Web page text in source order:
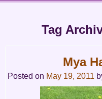
Tag
Mya
Posted on May 19, 2011